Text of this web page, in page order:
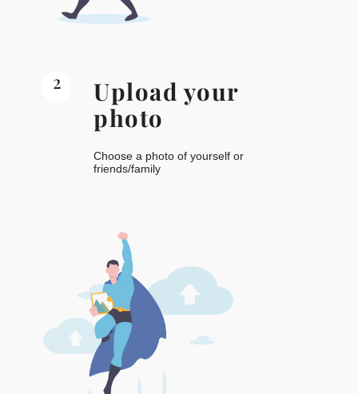
2
Upload your
photo
Choose a photo of yourself or
friends/family